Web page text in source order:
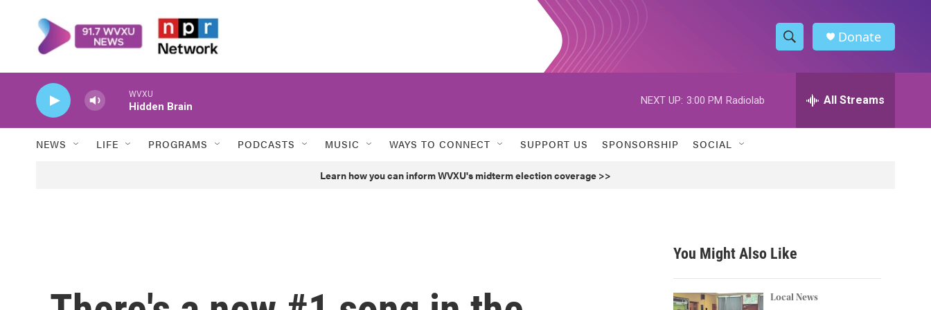
S
h
w
h
h
Donate
WVXU
Hidden Brain
NEXT UP: 3:00 PM Radiolab All Streams
NEWS LIFE PROGRAMS PODCASTS MUSIC WAYS TO CONNECT SUPPORT US SPONSORSHIP SOCIAL
Learn how you can inform WVXU's midterm election coverage >>
You Might Also Like
Local News